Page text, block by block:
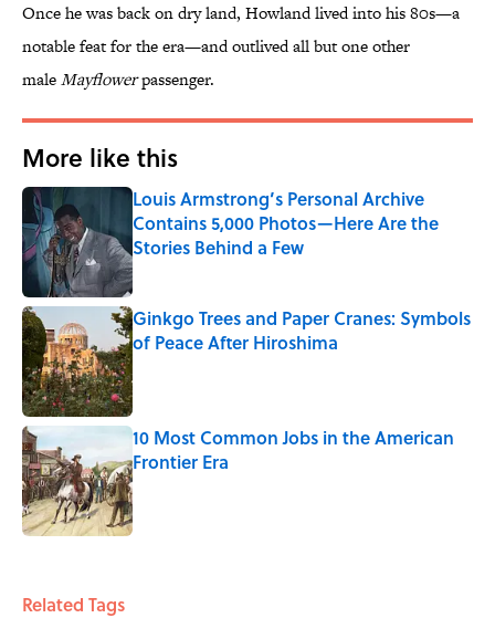
Once he was back on dry land, Howland lived into his 80s—a
notable feat for the era—and outlived all but one other
maleMayflowerpassenger.
More like this
Louis Armstrong’s Personal Archive
Contains 5,000 Photos—Here Are the
Stories Behind a Few
Published by on Invalid Date
Ginkgo Trees and Paper Cranes: Symbols
of Peace After Hiroshima
10 Most Common Jobs in the American
Frontier Era
Published by on Invalid Date
Related Tags